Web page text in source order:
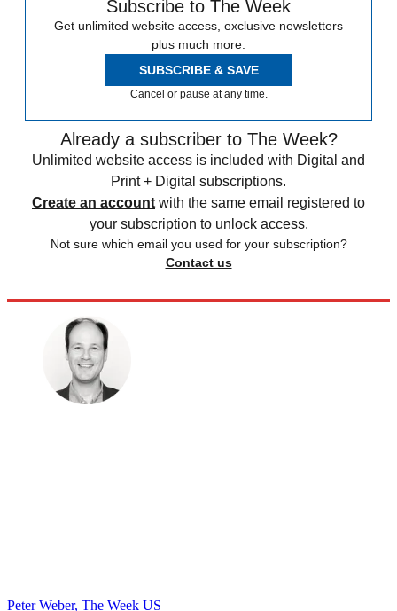
Subscribe to The Week
Get unlimited website access, exclusive newsletters
plus much more.
SUBSCRIBE & SAVE
Cancel or pause at any time.
Already a subscriber to The Week?
Unlimited website access is included with Digital and
Print + Digital subscriptions.
Create an account with the same email registered to
your subscription to unlock access.
Not sure which email you used for your subscription?
Contact us
Peter Weber, The Week US